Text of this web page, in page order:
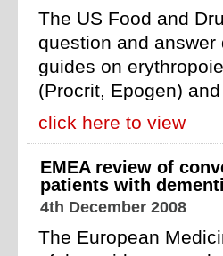
The US Food and
question and
guides on
(Procrit, Epogen)
click here to view
EMEA review of
patients with
4th December 2008
The European